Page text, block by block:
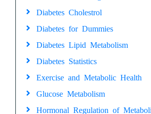
Diabetes Cholestrol
Diabetes for Dummies
Diabetes Lipid Metabolism
Diabetes Statistics
Exercise and Metabolic Health
Glucose Metabolism
Hormonal Regulation of